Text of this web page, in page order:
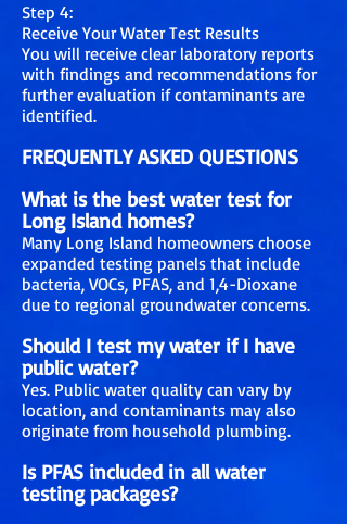
Step 4:
Receive Your Water Test Results
You will receive clear laboratory reports
with findings and recommendations for
further evaluation if contaminants are
identified.
FREQUENTLY ASKED QUESTIONS
What is the best water test for
Long Island homes?
Many Long Island homeowners choose
expanded testing panels that include
bacteria, VOCs, PFAS, and 1,4-Dioxane
due to regional groundwater concerns.
Should I test my water if I have
public water?
Yes. Public water quality can vary by
location, and contaminants may also
originate from household plumbing.
Is PFAS included in all water
testing packages?